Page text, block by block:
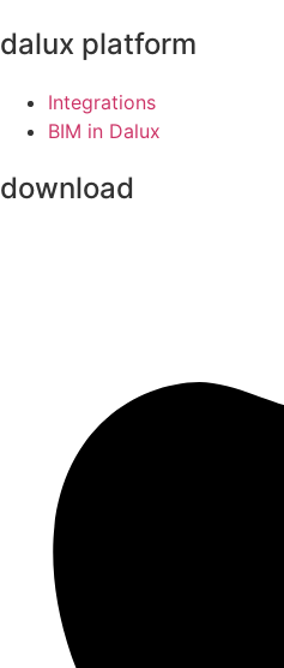
dalux platform
Integrations
BIM in Dalux
download